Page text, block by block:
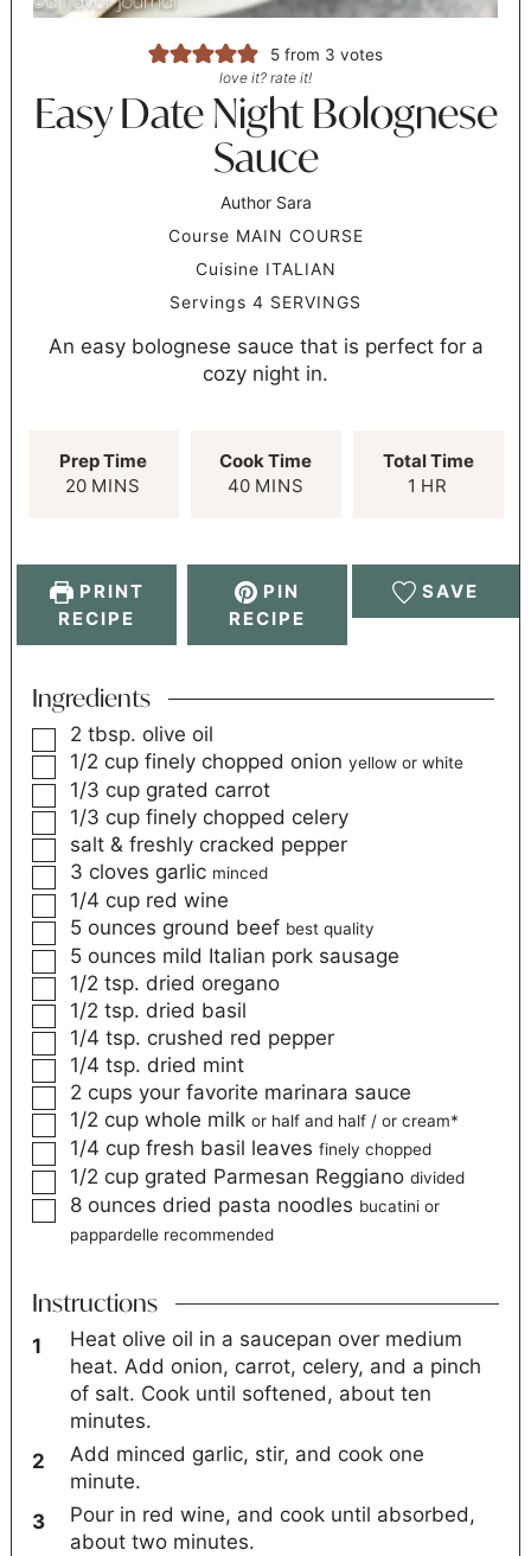
5 from 3 votes
love it? rate it!
Easy Date Night Bolognese
Sauce
Author Sara
Course MAIN COURSE
Cuisine ITALIAN
Servings 4 SERVINGS
An easy bolognese sauce that is perfect for a
cozy night in.
Prep Time
20 MINS
Cook Time
40 MINS
Total Time
1 HR
PRINT
RECIPE
PIN
RECIPE
SAVE
Ingredients
2 tbsp. olive oil
1/2 cup finely chopped onion yellow or white
1/3 cup grated carrot
1/3 cup finely chopped celery
salt & freshly cracked pepper
3 cloves garlic minced
1/4 cup red wine
5 ounces ground beef best quality
5 ounces mild Italian pork sausage
1/2 tsp. dried oregano
1/2 tsp. dried basil
1/4 tsp. crushed red pepper
1/4 tsp. dried mint
2 cups your favorite marinara sauce
1/2 cup whole milk or half and half / or cream*
1/4 cup fresh basil leaves finely chopped
1/2 cup grated Parmesan Reggiano divided
8 ounces dried pasta noodles bucatini or
pappardelle recommended
Instructions
Heat olive oil in a saucepan over medium
heat. Add onion, carrot, celery, and a pinch
of salt. Cook until softened, about ten
minutes.
Add minced garlic, stir, and cook one
minute.
Pour in red wine, and cook until absorbed,
about two minutes.